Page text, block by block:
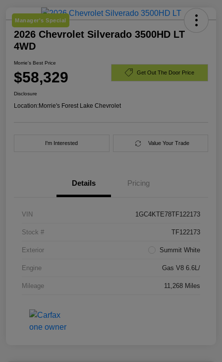
Manager's Special
2026 Chevrolet Silverado 3500HD LT
4WD
Morrie's Best Price
$58,329 Get Out The Door Price
Disclosure
Location:Morrie's Forest Lake Chevrolet
I'm Interested Value Your Trade
Details Pricing
VIN 1GC4KTE78TF122173
Stock # TF122173
Exterior Summit White
Engine Gas V8 6.6L/
Mileage 11,268 Miles